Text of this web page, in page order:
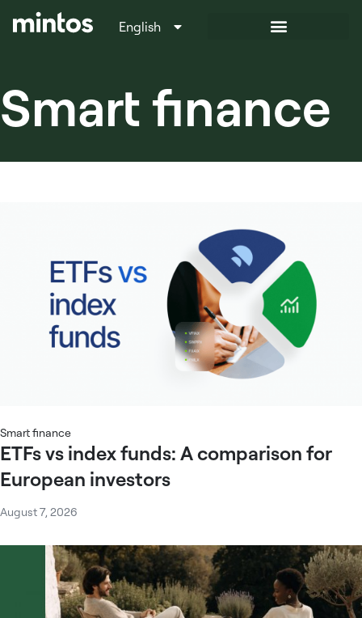
English
Italiano
Smart finance
Smart finance
ETFs vs index funds: A comparison for
European investors
August 7, 2026